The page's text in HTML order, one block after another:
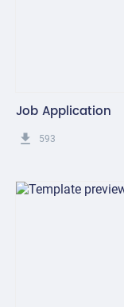
Job Application
get_app 593